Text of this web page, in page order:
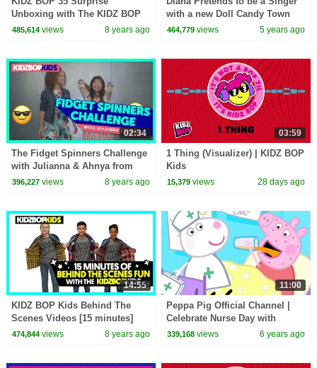
Unboxing with The KIDZ BOP
Kids!
485,614views 8 years ago
with a new Doll Candy Town
464,779 views 5 years ago
02:34
The Fidget Spinners Challenge
with Julianna & Ahnya from
The KIDZ BOP Kids
396,227views 8 years ago
03:59
1 Thing (Visualizer) | KIDZ BOP
Kids
15,379 views 28 days ago
14:55
KIDZ BOP Kids Behind The
Scenes Videos [15 minutes]
474,844views 8 years ago
11:00
Peppa Pig Official Channel |
Celebrate Nurse Day with
Peppa Pig and Nurse Suzy
339,168 views 6 years ago